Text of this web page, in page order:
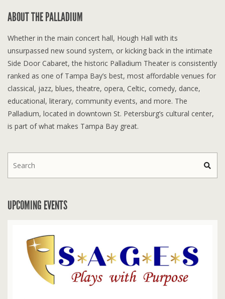
ABOUT THE PALLADIUM
Whether in the main concert hall, Hough Hall with its
unsurpassed new sound system, or kicking back in the intimate
Side Door Cabaret, the historic Palladium Theater is consistently
ranked as one of Tampa Bay’s best, most affordable venues for
classical, jazz, blues, theatre, opera, Celtic, comedy, dance,
educational, literary, community events, and more. The
Palladium, located in downtown St. Petersburg’s cultural center,
is part of what makes Tampa Bay great.
UPCOMING EVENTS